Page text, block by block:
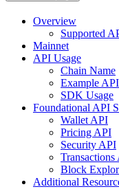
Overview
Supported
Mainnet
API Usage
Chain Name
Example
SDK Usage
Foundational API
Wallet API
Pricing API
Security API
Transactions
Block
Additional